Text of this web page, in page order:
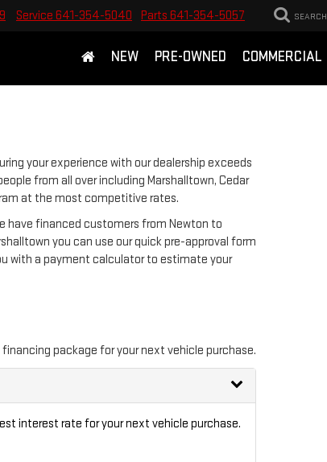
Service 641-354-5040 Parts 641-354-5057 SEARCH
NEW PRE-OWNED COMMERCIAL
your experience with our dealership exceeds
from all over including Marshalltown, Cedar
at the most competitive rates.
have financed customers from Newton to
you can use our quick pre-approval form
with a payment calculator to estimate your
package for your next vehicle purchase.
interest rate for your next vehicle purchase.